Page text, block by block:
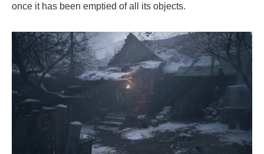
once it has been emptied of all its objects.